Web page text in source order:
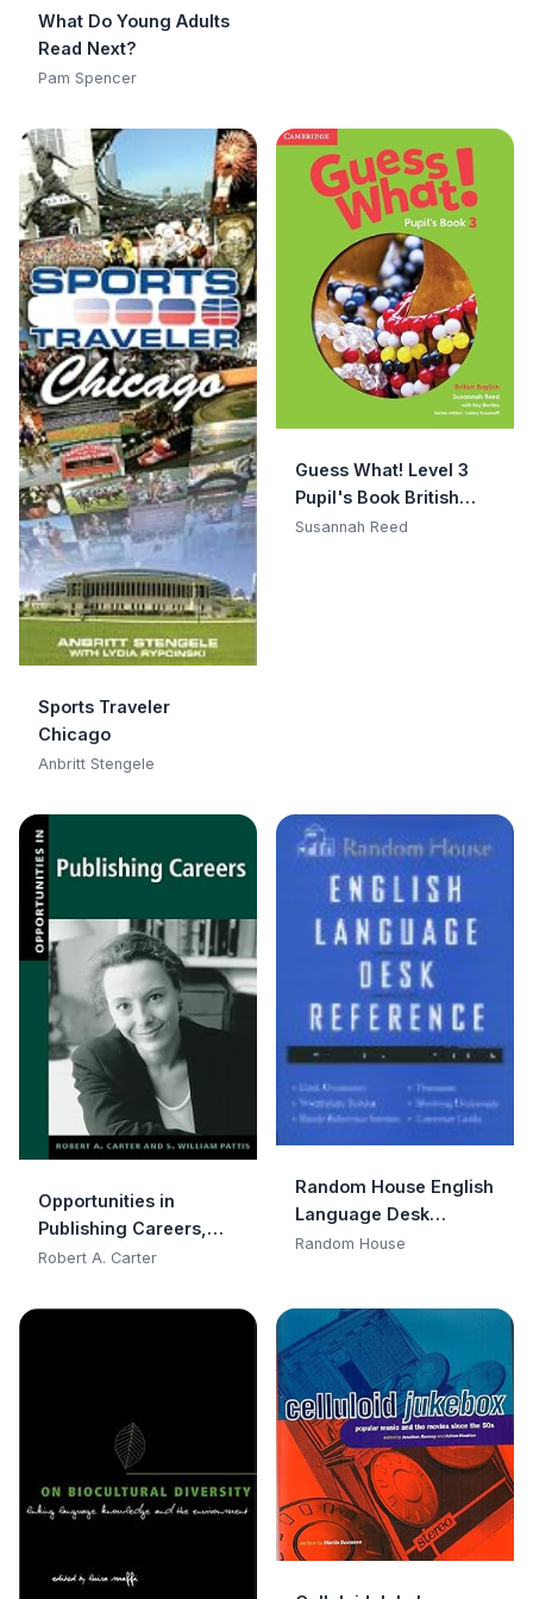
What Do Young Adults
Read Next?
Pam Spencer
Sports Traveler
Chicago
Anbritt Stengele
Guess What! Level 3
Pupil's Book British
English
Susannah Reed
Opportunities in
Publishing Careers,
Revised Edition
Series)
Robert A. Carter
Random House English
Language Desk
Reference
Random House